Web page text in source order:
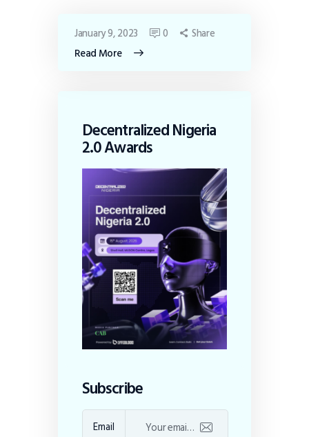
Read More
January 9, 2023 0 Share
Decentralized Nigeria
2.0 Awards
Subscribe
Email